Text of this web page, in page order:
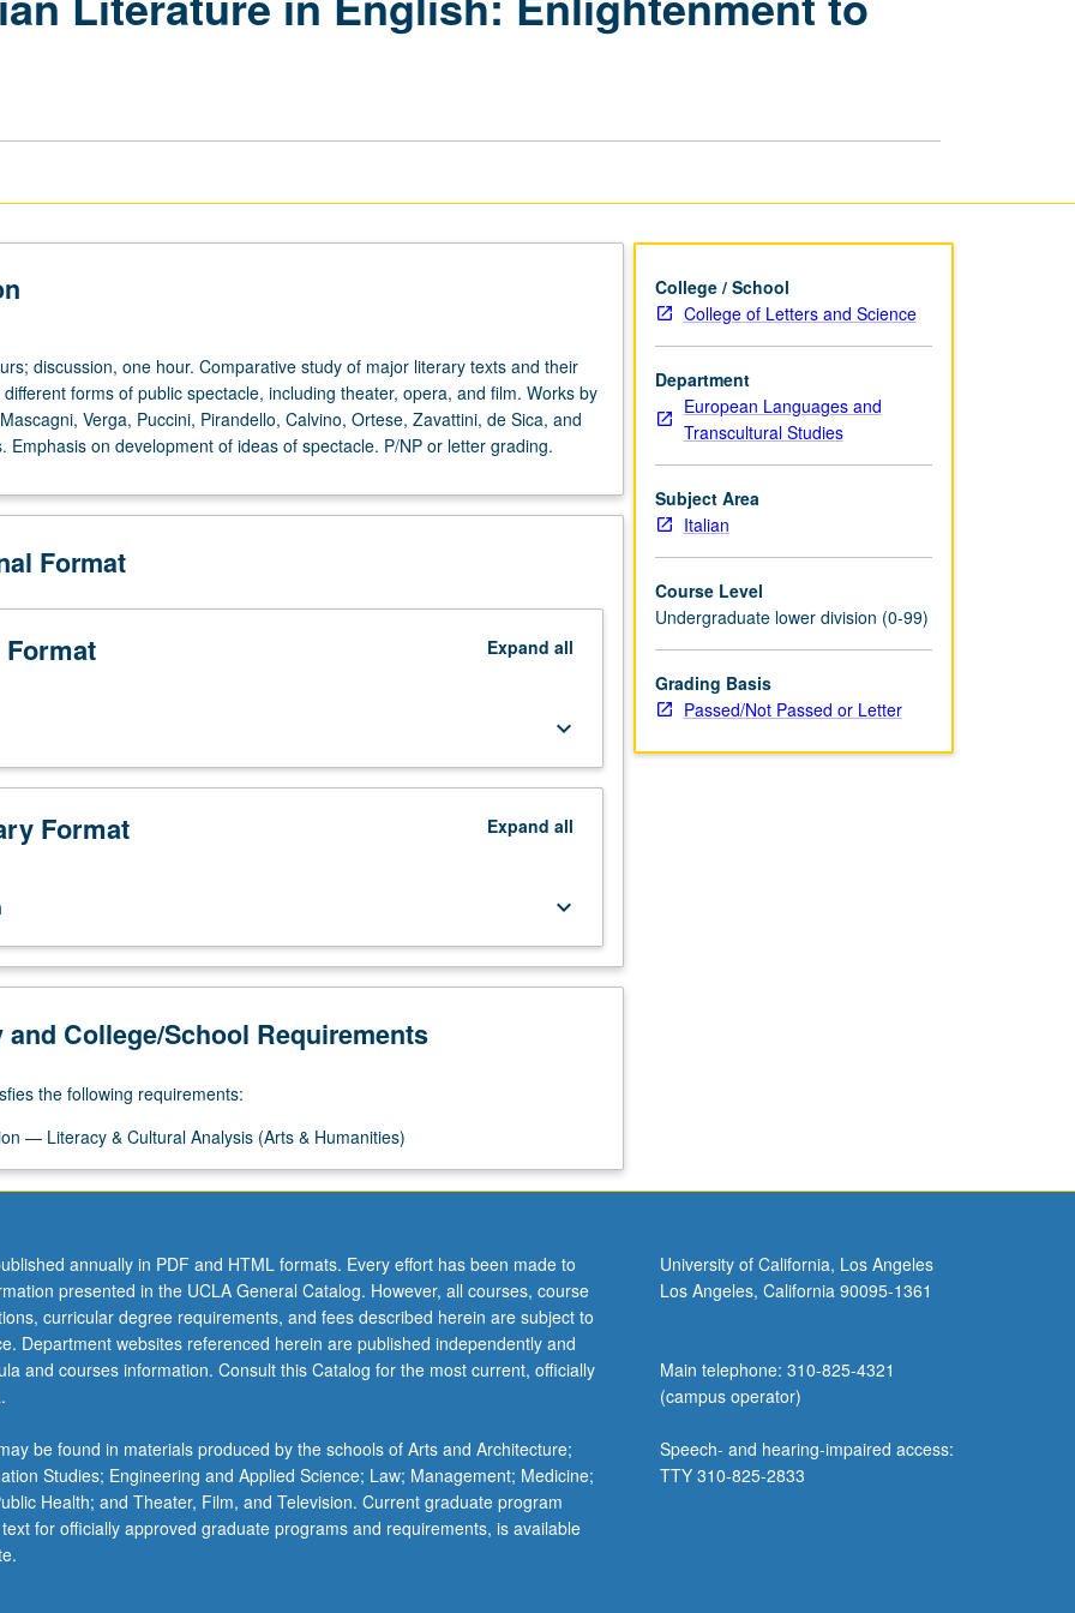
Literature
Postmodernity
discussion, one hour. Comparative study of major literary texts and their
forms of public spectacle, including theater, opera, and film. Works by
Verga, Puccini, Pirandello, Calvino, Ortese, Zavattini, de Sica, and
Emphasis on development of ideas of spectacle. P/NP or letter grading.
Format
Expand all
keyboard_arrow_down
Format Expand all
keyboard_arrow_down
College/School Requirements
the following requirements:
— Literacy & Cultural Analysis (Arts & Humanities)
College / School
College of Letters and Science
Department
European Languages and
Transcultural Studies
Subject Area
Italian
Course Level
Undergraduate lower division (0-99)
Grading Basis
Passed/Not Passed or Letter
annually in PDF and HTML formats. Every effort has been made to
presented in the UCLA General Catalog. However, all courses, course
curricular degree requirements, and fees described herein are subject to
Department websites referenced herein are published independently and
and courses information. Consult this Catalog for the most current, officially
be found in materials produced by the schools of Arts and Architecture;
Studies; Engineering and Applied Science; Law; Management; Medicine;
Health; and Theater, Film, and Television. Current graduate program
for officially approved graduate programs and requirements, is available
University of California, Los Angeles
Los Angeles, California 90095-1361
Main telephone: 310-825-4321
(campus operator)
Speech- and hearing-impaired access:
TTY 310-825-2833